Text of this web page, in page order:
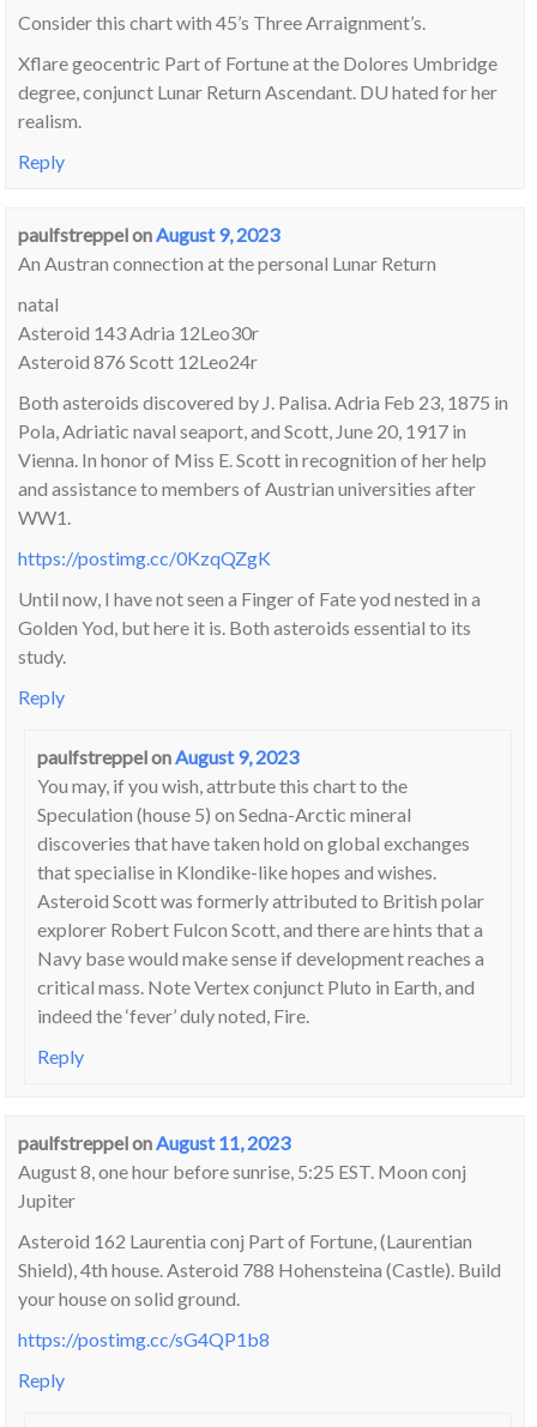
Consider this chart with 45’s Three Arraignment’s.
Xflare geocentric Part of Fortune at the Dolores Umbridge
degree, conjunct Lunar Return Ascendant. DU hated for her
realism.
Reply
paulfstreppelonAugust 9, 2023
An Austran connection at the personal Lunar Return
natal
Asteroid 143 Adria 12Leo30r
Asteroid 876 Scott 12Leo24r
Both asteroids discovered by J. Palisa. Adria Feb 23, 1875 in
Pola, Adriatic naval seaport, and Scott, June 20, 1917 in
Vienna. In honor of Miss E. Scott in recognition of her help
and assistance to members of Austrian universities after
WW1.
https://postimg.cc/0KzqQZgK
Until now, I have not seen a Finger of Fate yod nested in a
Golden Yod, but here it is. Both asteroids essential to its
study.
Reply
paulfstreppelonAugust 9, 2023
You may, if you wish, attrbute this chart to the
Speculation (house 5) on Sedna-Arctic mineral
discoveries that have taken hold on global exchanges
that specialise in Klondike-like hopes and wishes.
Asteroid Scott was formerly attributed to British polar
explorer Robert Fulcon Scott, and there are hints that a
Navy base would make sense if development reaches a
critical mass. Note Vertex conjunct Pluto in Earth, and
indeed the ‘fever’ duly noted, Fire.
Reply
paulfstreppelonAugust 11, 2023
August 8, one hour before sunrise, 5:25 EST. Moon conj
Jupiter
Asteroid 162 Laurentia conj Part of Fortune, (Laurentian
Shield), 4th house. Asteroid 788 Hohensteina (Castle). Build
your house on solid ground.
https://postimg.cc/sG4QP1b8
Reply